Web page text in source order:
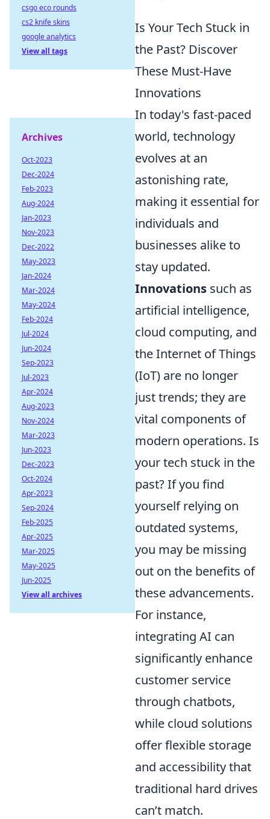
Is Your Tech Stuck in
the Past? Discover
These Must-Have
Innovations
In today's fast-paced
world, technology
evolves at an
astonishing rate,
making it essential for
individuals and
businesses alike to
stay updated.
Innovations such as
artificial intelligence,
cloud computing, and
the Internet of Things
(IoT) are no longer
just trends; they are
vital components of
modern operations. Is
your tech stuck in the
past? If you find
yourself relying on
outdated systems,
you may be missing
out on the benefits of
these advancements.
For instance,
integrating AI can
significantly enhance
customer service
through chatbots,
while cloud solutions
offer flexible storage
and accessibility that
traditional hard drives
can’t match.
csgo eco rounds
cs2 knife skins
google analytics
View all tags
Archives
Oct-2023
Dec-2024
Feb-2023
Aug-2024
Jan-2023
Nov-2023
Dec-2022
May-2023
Jan-2024
Mar-2024
May-2024
Feb-2024
Jul-2024
Jun-2024
Sep-2023
Jul-2023
Apr-2024
Aug-2023
Nov-2024
Mar-2023
Jun-2023
Dec-2023
Oct-2024
Apr-2023
Sep-2024
Feb-2025
Apr-2025
Mar-2025
May-2025
Jun-2025
View all archives